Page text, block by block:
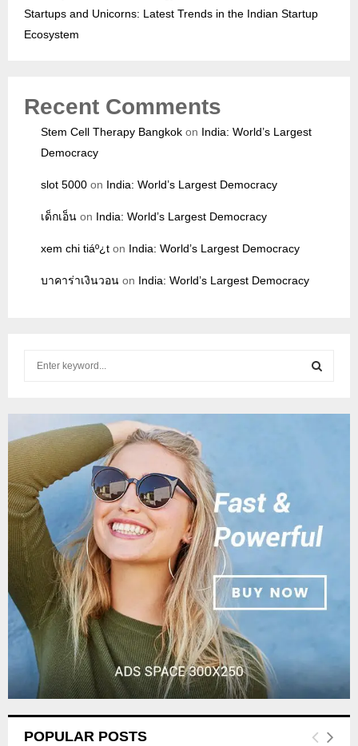
Startups and Unicorns: Latest Trends in the Indian Startup
Ecosystem
Recent Comments
Stem Cell Therapy Bangkok on India: World’s Largest
Democracy
slot 5000 on India: World’s Largest Democracy
เด็กเอ็น on India: World’s Largest Democracy
xem chi tiáº¿t on India: World’s Largest Democracy
บาคาร่าเงินวอน on India: World’s Largest Democracy
h
f
o
r
:
C
POPULAR POSTS